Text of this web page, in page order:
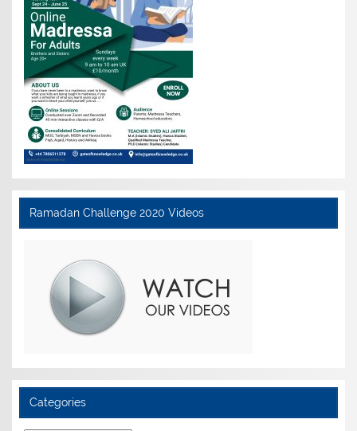
Ramadan Challenge 2020 Videos
Categories